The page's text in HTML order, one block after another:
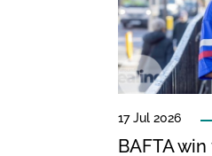
17 Jul 2026
BAFTA